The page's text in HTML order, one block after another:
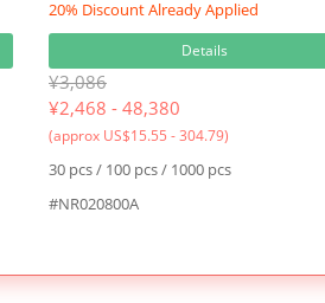
20% Discount Already Applied
Details
¥3,086
¥2,468 - 48,380
(approx US$15.55 - 304.79)
30 pcs / 100 pcs / 1000 pcs
#NR020800A